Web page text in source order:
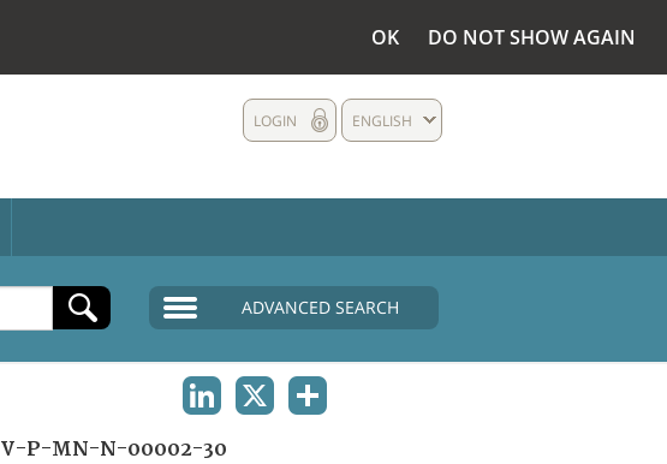
OK DO NOT SHOW AGAIN
ENGLISH
LOGIN
ADVANCED SEARCH
V-P-MN-N-00002-30